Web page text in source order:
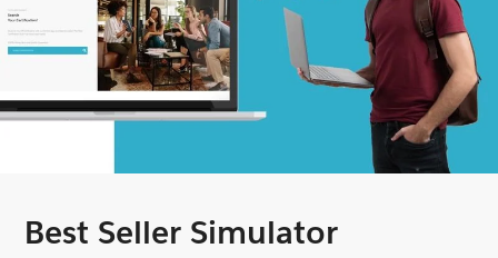
Best Seller Simulator